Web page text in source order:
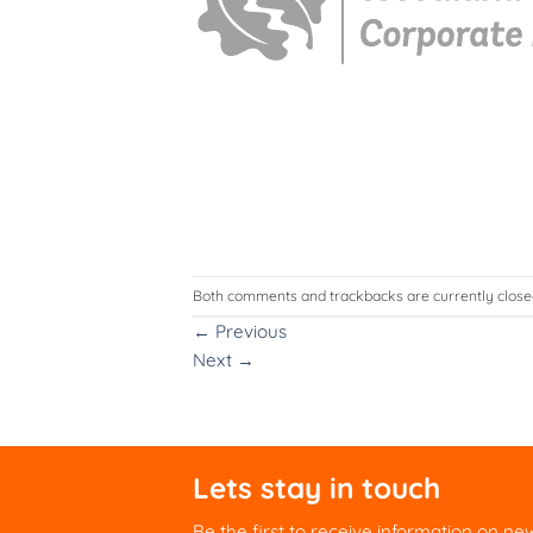
Both comments and trackbacks are currently
← Previous
Next →
Lets stay in touch